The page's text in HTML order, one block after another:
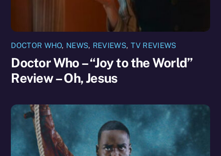
DOCTOR WHO, NEWS, REVIEWS, TV REVIEWS
Doctor Who – “Joy to the World”
Review – Oh, Jesus